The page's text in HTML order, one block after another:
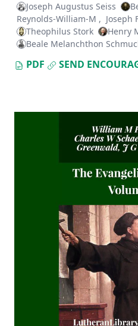
The Conservative Reformation
Krauth
Luther Examined and
The Eisenach Gospel
The Eisenach Epistle
The Columbus Theological
The Madness of David Baring
The Columbus Theological
The Columbus Theological
The Columbus Theological
The Evangelical Review Vol.
Joseph Augustus Seiss
Reynolds-William-M , Joseph
Theophilus Stork
Henry
Beale Melanchthon
PDF SEND